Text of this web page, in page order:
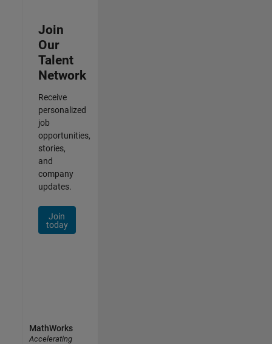
Join
Our
Talent
Network
Receive
personalized
job
opportunities,
stories,
and
company
updates.
Join
today
MathWorks
Accelerating